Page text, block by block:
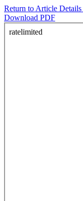
Return to Article Details
Download PDF